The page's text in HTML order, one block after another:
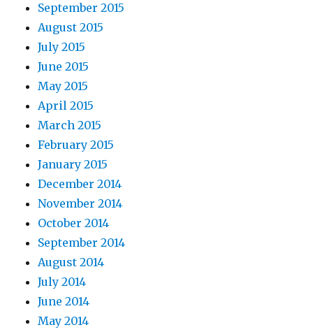
September 2015
August 2015
July 2015
June 2015
May 2015
April 2015
March 2015
February 2015
January 2015
December 2014
November 2014
October 2014
September 2014
August 2014
July 2014
June 2014
May 2014